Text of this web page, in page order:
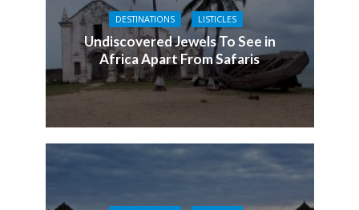
DESTINATIONS LISTICLES
Undiscovered Jewels To See in
Africa Apart From Safaris